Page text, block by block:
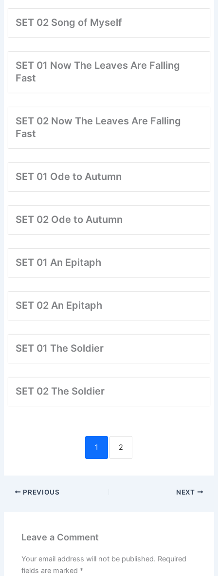
SET 02 Song of Myself
SET 01 Now The Leaves Are Falling
Fast
SET 02 Now The Leaves Are Falling
Fast
SET 01 Ode to Autumn
SET 02 Ode to Autumn
SET 01 An Epitaph
SET 02 An Epitaph
SET 01 The Soldier
SET 02 The Soldier
1 2
PREVIOUS NEXT
Leave a Comment
Your email address will not be published. Required
fields are marked *